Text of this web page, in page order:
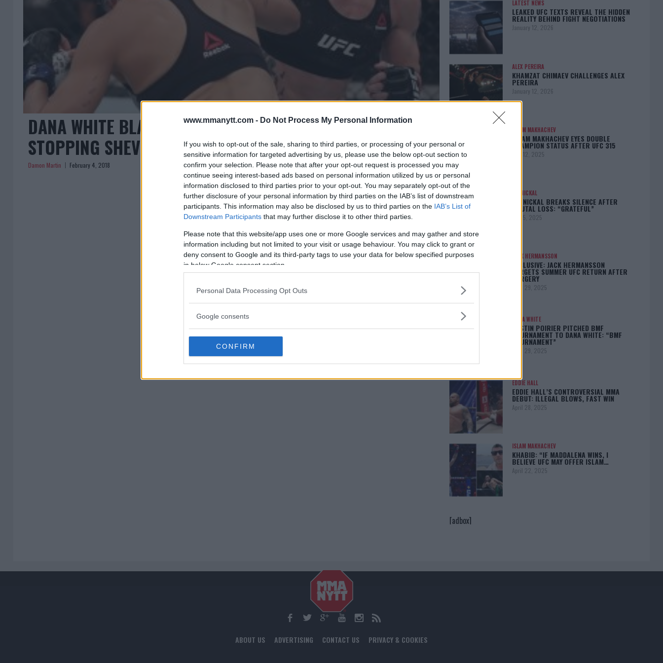
www.mmanytt.com - Do Not Process My Personal Information
If you wish to opt-out of the sale, sharing to third parties, or processing of your personal or
sensitive information for targeted advertising by us, please use the below opt-out section to
confirm your selection. Please note that after your opt-out request is processed you may
continue seeing interest-based ads based on personal information utilized by us or personal
information disclosed to third parties prior to your opt-out. You may separately opt-out of the
further disclosure of your personal information by third parties on the IAB’s list of downstream
participants. This information may also be disclosed by us to third parties on the IAB’s List of
Downstream Participants that may further disclose it to other third parties.
Please note that this website/app uses one or more Google services and may gather and store
information including but not limited to your visit or usage behaviour. You may click to grant or
deny consent to Google and its third-party tags to use your data for below specified purposes
in below Google consent section.
Personal Data Processing Opt Outs
Google consents
CONFIRM
DANA WHITE BLASTS REFEREE MARIO YAMASAKI FOR NOT
STOPPING SHEVCHENKO VS. CACHOEIRA
Damon Martin February 4, 2018
LATEST NEWS
LEAKED UFC TEXTS REVEAL THE HIDDEN
REALITY BEHIND FIGHT NEGOTIATIONS
January 12, 2026
ALEX PEREIRA
KHAMZAT CHIMAEV CHALLENGES ALEX
PEREIRA
January 12, 2026
ISLAM MAKHACHEV
ISLAM MAKHACHEV EYES DOUBLE
CHAMPION STATUS AFTER UFC 315
May 12, 2025
BO NICKAL
BO NICKAL BREAKS SILENCE AFTER
BRUTAL LOSS: “GRATEFUL”
May 5, 2025
JACK HERMANSSON
EXCLUSIVE: JACK HERMANSSON
TARGETS SUMMER UFC RETURN AFTER
SURGERY
April 29, 2025
DANA WHITE
DUSTIN POIRIER PITCHED BMF
TOURNAMENT TO DANA WHITE: “BMF
TOURNAMENT”
April 29, 2025
EDDIE HALL
EDDIE HALL’S CONTROVERSIAL MMA
DEBUT: ILLEGAL BLOWS, FAST WIN
April 28, 2025
ISLAM MAKHACHEV
KHABIB: “IF MADDALENA WINS, I
BELIEVE UFC MAY OFFER ISLAM…
April 22, 2025
[adbox]
ABOUT US ADVERTISING CONTACT US PRIVACY & COOKIES